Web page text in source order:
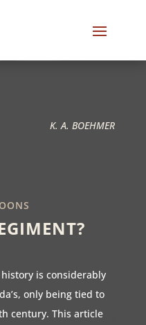
K. A. BOEHMER
is considerably
only being tied to
century. This article